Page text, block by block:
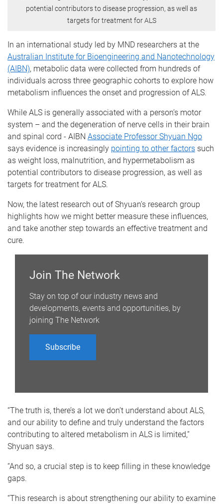
potential contributors to disease progression, as well as
targets for treatment for ALS
In an international study led by MND researchers at the
Australian Institute for Bioengineering and Nanotechnology
(AIBN), metabolic data were collected from hundreds of
individuals across three geographic cohorts to explore how
metabolism influences the onset and progression of ALS.
While ALS is generally associated with a person’s motor
system – and the degeneration of nerve cells in their brain
and spinal cord - AIBN Associate Professor Shyuan Ngo
says evidence is increasingly pointing to other factors such
as weight loss, malnutrition, and hypermetabolism as
potential contributors to disease progression, as well as
targets for treatment for ALS.
Now, the latest research out of Shyuan’s research group
highlights how we might better measure these influences,
and take another step towards an effective treatment and
cure.
Join The Network
Stay on top of our industry news and
developments, events and opportunities, by
joining The Network
Subscribe
“The truth is, there’s a lot we don’t understand about ALS,
and our ability to define and truly understand the factors
contributing to altered metabolism in ALS is limited,”
Shyuan says.
“And so, a crucial step is to keep filling in these knowledge
gaps.
“This research is about strengthening our ability to examine